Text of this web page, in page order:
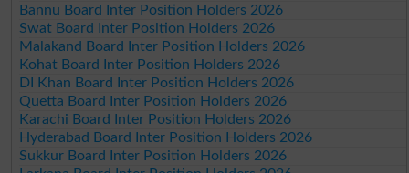
Bannu Board Inter Position Holders 2026
Swat Board Inter Position Holders 2026
Malakand Board Inter Position Holders 2026
Kohat Board Inter Position Holders 2026
DI Khan Board Inter Position Holders 2026
Quetta Board Inter Position Holders 2026
Karachi Board Inter Position Holders 2026
Hyderabad Board Inter Position Holders 2026
Sukkur Board Inter Position Holders 2026